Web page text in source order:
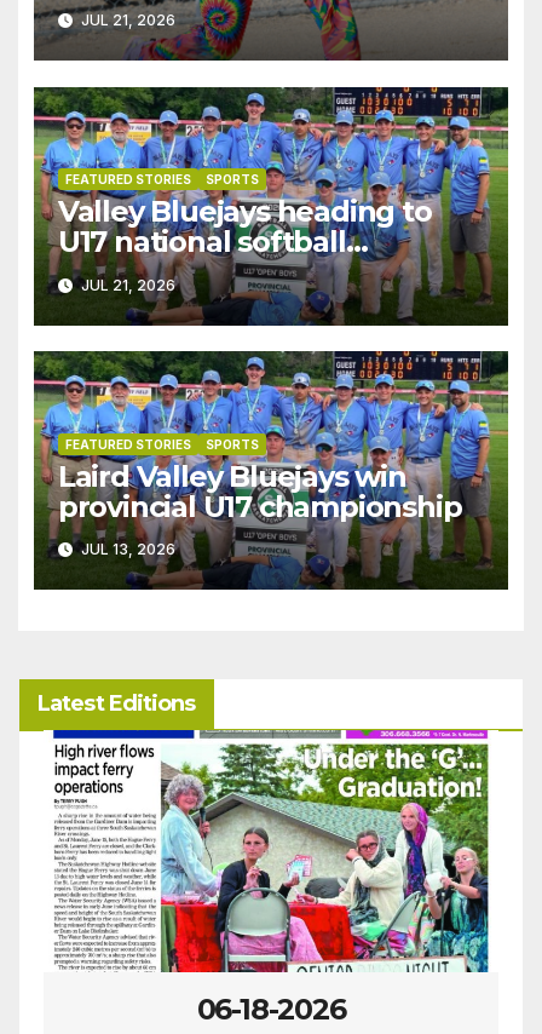
JUL 21, 2026
FEATURED STORIES SPORTS
Valley Bluejays heading to
U17 national softball
championships
JUL 21, 2026
FEATURED STORIES SPORTS
Laird Valley Bluejays win
provincial U17 championship
JUL 13, 2026
Latest Editions
06-18-2026